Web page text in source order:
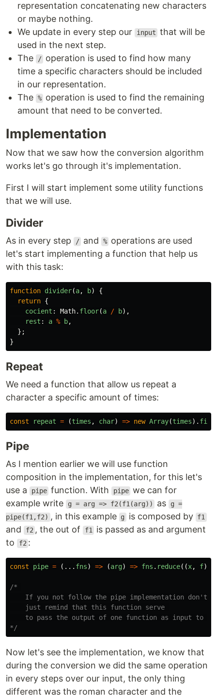
representation concatenating new characters
or maybe nothing.
We update in every step our
input that will be
used in the next step.
The
/ operation is used to find how many
time a specific characters should be included
in our representation.
The % operation is used to find the remaining
amount that need to be converted.
Implementation
Now that we saw how the conversion algorithm
works let's go through it's implementation.
First I will start implement some utility functions
that we will use.
Divider
As in every step / and % operations are used
let's start implementing a function that help us
with this task:
function divider(a, b)
{
return {
cocient : Math. floor(a / b),
rest : a % b,
};
}
Repeat
We need a function that allow us repeat a
character a specific amount of times:
const repeat = (times , char) => new Array(times). fill
Pipe
As I mention earlier we will use function
composition in the implementation, for this let's
use a
pipe function. With pipe we can for
example write
g = arg => f2(f1(arg)) as g =
pipe(f1,f2) , in this example g is composed by f1
and f2 , the out of f1 is passed as and argument
to
f2 :
const pipe = (... fns) => (arg) => fns . reduce((x, f)
/*
If you not follow the pipe implementation don't
    just remind that this function serve
to pass the output of one function as input to
*/
Now let's see the implementation, we know that
during the conversion we did the same operation
in every steps over our input, the only thing
different was the roman character and the